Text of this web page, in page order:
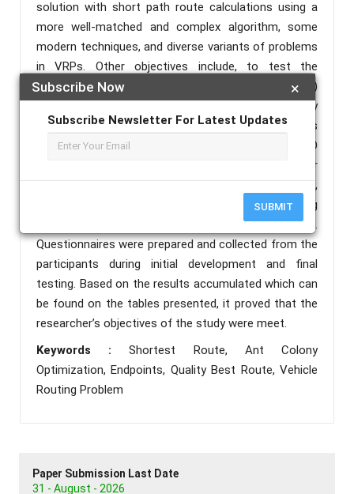
×
Subscribe Now
Subscribe Newsletter For Latest Updates
SUBMIT
solution with short path route calculations using a
more well-matched and complex algorithm, some
modern techniques, and diverse variants of problems
in VRPs. Other objectives include, to test the
efficiency of Ant Colony Optimization (ACO)
Algorithm and test the software quality
characteristic of the developed application in terms
of the different characteristics based on the ISO
25010. In achieving these objectives, the researcher
gathered relevant information, through interviews,
searching for Internet articles as well as existing
applications which are similar to the application.
Questionnaires were prepared and collected from the
participants during initial development and final
testing. Based on the results accumulated which can
be found on the tables presented, it proved that the
researcher’s objectives of the study were meet.
Keywords :Shortest Route, Ant Colony
Optimization, Endpoints, Quality Best Route, Vehicle
Routing Problem
Paper Submission Last Date
31 - August - 2026